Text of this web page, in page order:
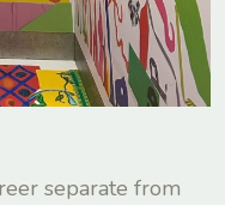
separate from